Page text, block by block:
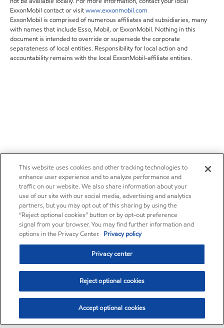
ExxonMobil contact or visitwww.exxonmobil.com
ExxonMobil is comprised of numerous affiliates and subsidiaries, many
with names that include Esso, Mobil, or ExxonMobil. Nothing in this
document is intended to override or supersede the corporate
separateness of local entities. Responsibility for local action and
accountability remains with the local ExxonMobil-affiliate entities.
This website uses cookies and other tracking technologies to
enhance user experience and to analyze performance and
traffic on our website. We also share information about your
use of our site with our social media, advertising and analytics
partners, but you may opt out of this sharing by using the
“Reject optional cookies” button or by opt-out preference
signal from your browser. You may find further information and
options in the Privacy Center. Privacy policy
Privacy center
Reject optional cookies
Accept optional cookies